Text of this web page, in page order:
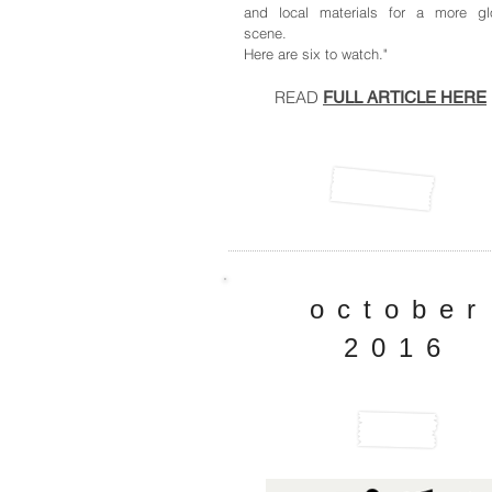
and local materials for a more
scene.
Here are six to watch."
READ FULL ARTICLE HERE
october
2016